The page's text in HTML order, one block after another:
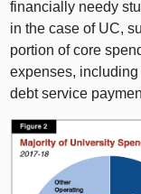
financially needy
in the case of UC,
portion of core
expenses,
debt service